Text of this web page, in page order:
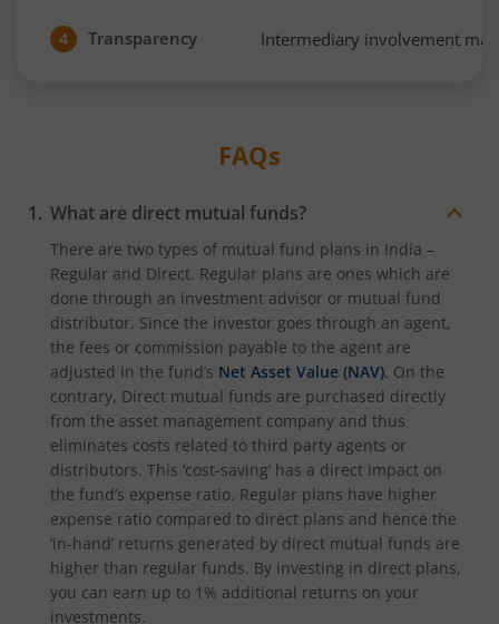
4 Transparency Intermediary involvement
FAQs
What are direct mutual funds?
There are two types of mutual fund plans in India –
Regular and Direct. Regular plans are ones which are
done through an investment advisor or mutual fund
distributor. Since the investor goes through an agent,
the fees or commission payable to the agent are
adjusted in the fund’s Net Asset Value (NAV). On the
contrary, Direct mutual funds are purchased directly
from the asset management company and thus
eliminates costs related to third party agents or
distributors. This ‘cost-saving’ has a direct impact on
the fund’s expense ratio. Regular plans have higher
expense ratio compared to direct plans and hence the
‘in-hand’ returns generated by direct mutual funds are
higher than regular funds. By investing in direct plans,
you can earn up to 1% additional returns on your
investments.